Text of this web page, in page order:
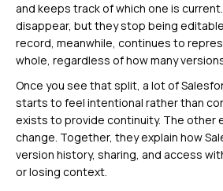
and keeps track of which one is
disappear, but they stop being
record, meanwhile, continues to
whole, regardless of how many
Once you see that split, a lot of
starts to feel intentional rather than
exists to provide continuity. The other
change. Together, they explain how
version history, sharing, and access
or losing context.